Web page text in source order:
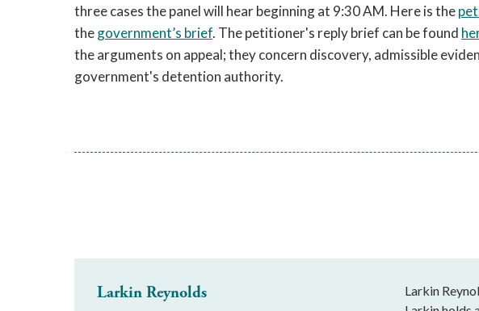
the
space
or
three cases the panel will hear beginning at 9:30 AM. Here is the
thegovernment’s brief. The petitioner's reply brief can be found
the arguments on appeal; they concern discovery, admissible
government's detention authority.
Larkin Reynolds
Larkin